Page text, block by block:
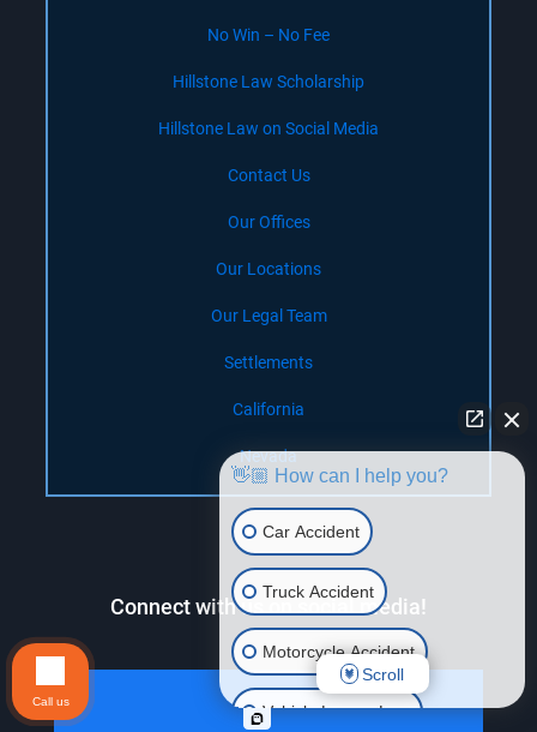
No Win – No Fee
Hillstone Law Scholarship
Hillstone Law on Social Media
Contact Us
Our Offices
Our Locations
Our Legal Team
Settlements
California
Nevada
Connect with us on social media!
👋🏼 How can I help you?
Car Accident
Truck Accident
Motorcycle Accident
Vehicle Lemon Law
Scroll
Call us